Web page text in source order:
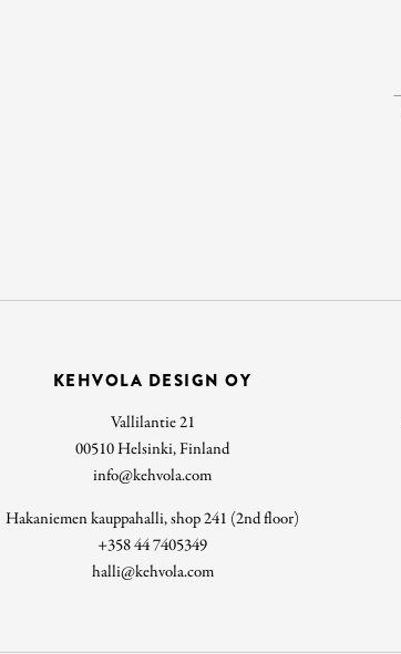
KEHVOLA DESIGN OY
Vallilantie 21
00510 Helsinki, Finland
info@kehvola.com
Hakaniemen kauppahalli, shop 241 (2nd floor)
+358 44 7405349
halli@kehvola.com